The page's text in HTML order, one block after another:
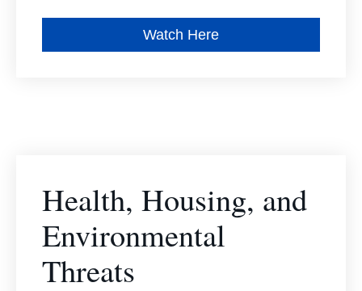
Watch Here
Health, Housing, and
Environmental
Threats